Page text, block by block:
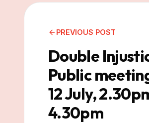
PREVIOUS POST
Double
Public
12 July,
4.30pm